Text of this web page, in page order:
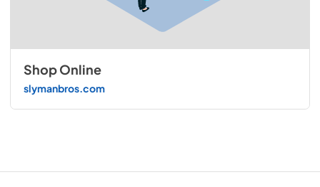
Shop Online
slymanbros.com